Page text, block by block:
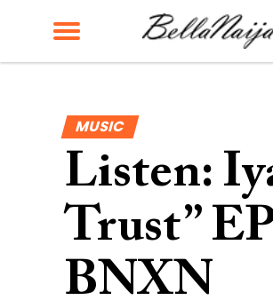
MUSIC
Listen:
Trust”
BNXN